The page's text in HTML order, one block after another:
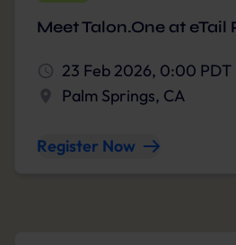
Meet Talon.One at eTail
23 Feb 2026, 0:00 PDT
Palm Springs, CA
Register Now